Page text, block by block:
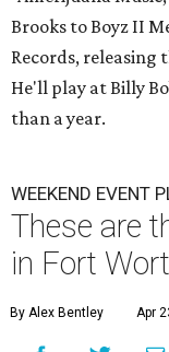
Brooks to Boyz II
Records, releasing
He'll play at Billy
than a year.
WEEKEND EVENT
These are
in Fort
By Alex Bentley Apr